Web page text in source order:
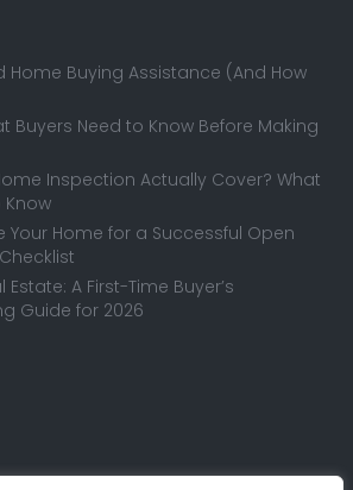
Home Buying Assistance (And How
Buyers Need to Know Before Making
Inspection Actually Cover? What
Know
Your Home for a Successful Open
Estate: A First-Time Buyer’s
Guide for 2026